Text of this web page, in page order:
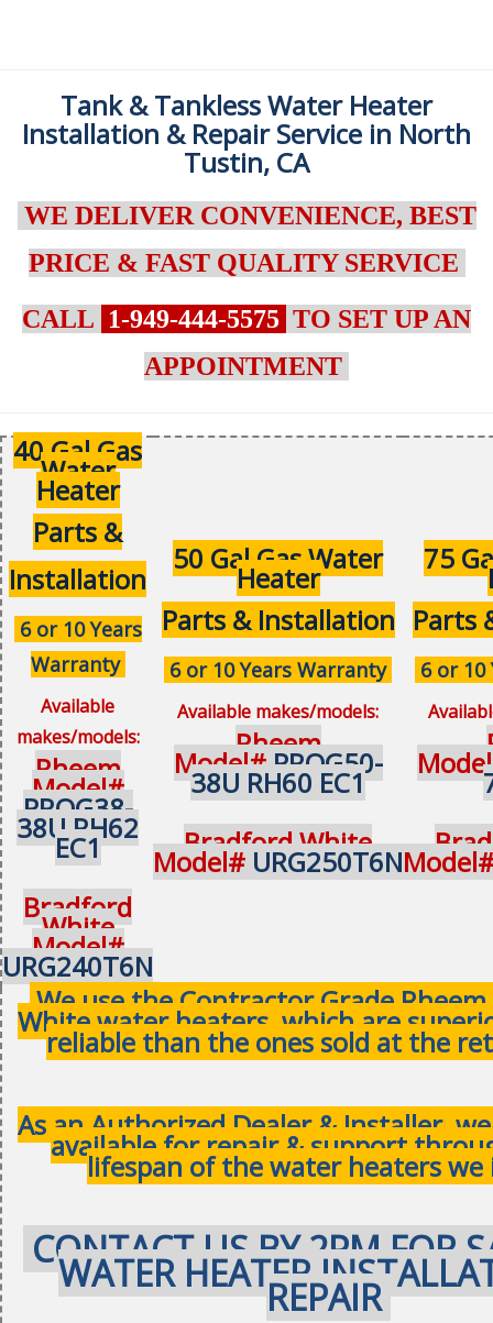
Tank & Tankless Water Heater
Installation & Repair Service in North
Tustin, CA
WE DELIVER CONVENIENCE, BEST
PRICE & FAST QUALITY SERVICE
CALL 1-949-444-5575 TO SET UP AN
APPOINTMENT
40 Gal Gas
Water
Heater
Parts &
Installation
6 or 10 Years
Warranty
Available
makes/models:
Rheem
Model#
PROG38-
38U RH62
EC1
Bradford
White
Model#
URG240T6N
50 Gal Gas Water
Heater
Parts & Installation
6 or 10 Years Warranty
Available makes/models:
Rheem
Model#PROG50-
38U RH60 EC1
Bradford White
Model# URG250T6N
75
Parts
6 or
We use the Contractor Grade
White water heaters, which are
reliable than the ones sold at the
As an Authorized Dealer & Installer,
available for repair & support
lifespan of the water heaters
CONTACT US BY 2PM FOR
WATER HEATER
REPAIR